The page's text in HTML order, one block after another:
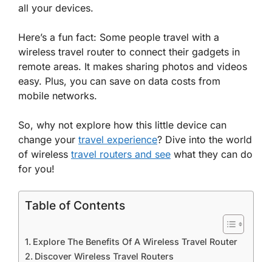
all your devices.
Here’s a fun fact: Some people travel with a
wireless travel router to connect their gadgets in
remote areas. It makes sharing photos and videos
easy. Plus, you can save on data costs from
mobile networks.
So, why not explore how this little device can
change your travel experience? Dive into the world
of wireless travel routers and see what they can do
for you!
Table of Contents
Explore The Benefits Of A Wireless Travel Router
Discover Wireless Travel Routers